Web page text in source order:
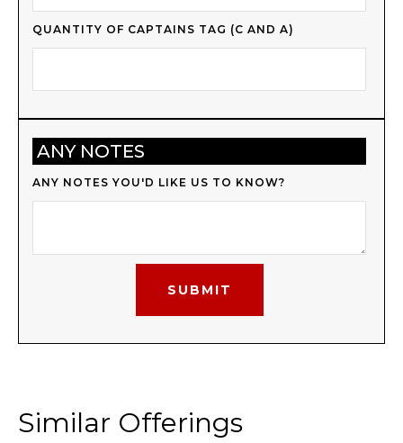
QUANTITY OF CAPTAINS TAG (C AND A)
ANY NOTES
ANY NOTES YOU'D LIKE US TO KNOW?
Similar Offerings